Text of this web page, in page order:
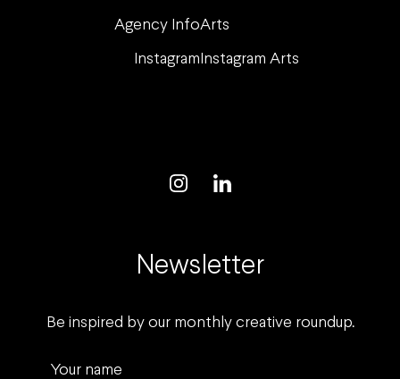
Agency InfoArts
Instagram Instagram Arts
Newsletter
Be inspired by our monthly creative roundup.
Your name